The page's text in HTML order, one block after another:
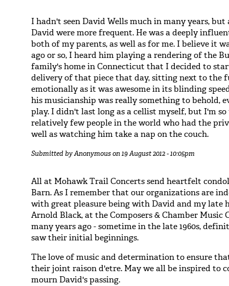
I hadn't seen David Wells much in many years,
David were more frequent. He was a deeply
both of my parents, as well as for me. I believe it
ago or so, I heard him playing a rendering of the
family's home in Connecticut that I decided to
delivery of that piece that day, sitting next to the
emotionally as it was awesome in its blinding
his musicianship was really something to behold,
play. I didn't last long as a cellist myself, but I'm
relatively few people in the world who had the
well as watching him take a nap on the couch.
Submitted byAnonymouson 19 August 2012 - 10:05pm
All at Mohawk Trail Concerts send heartfelt
Barn. As I remember that our organizations are
with great pleasure being with David and my late
Arnold Black, at the Composers & Chamber Music
many years ago - sometime in the late 1960s,
saw their initial beginnings.
The love of music and determination to ensure
their joint raison d'etre. May we all be inspired to
mourn David's passing.